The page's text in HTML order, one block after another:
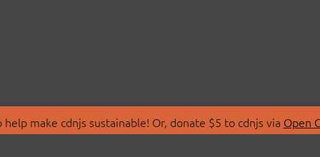
make cdnjs sustainable! Or, donate $5 to cdnjs via Open